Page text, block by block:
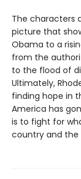
The characters
picture that
Obama to a
from the
to the flood of
Ultimately,
finding hope in
America has
is to fight for
country and the